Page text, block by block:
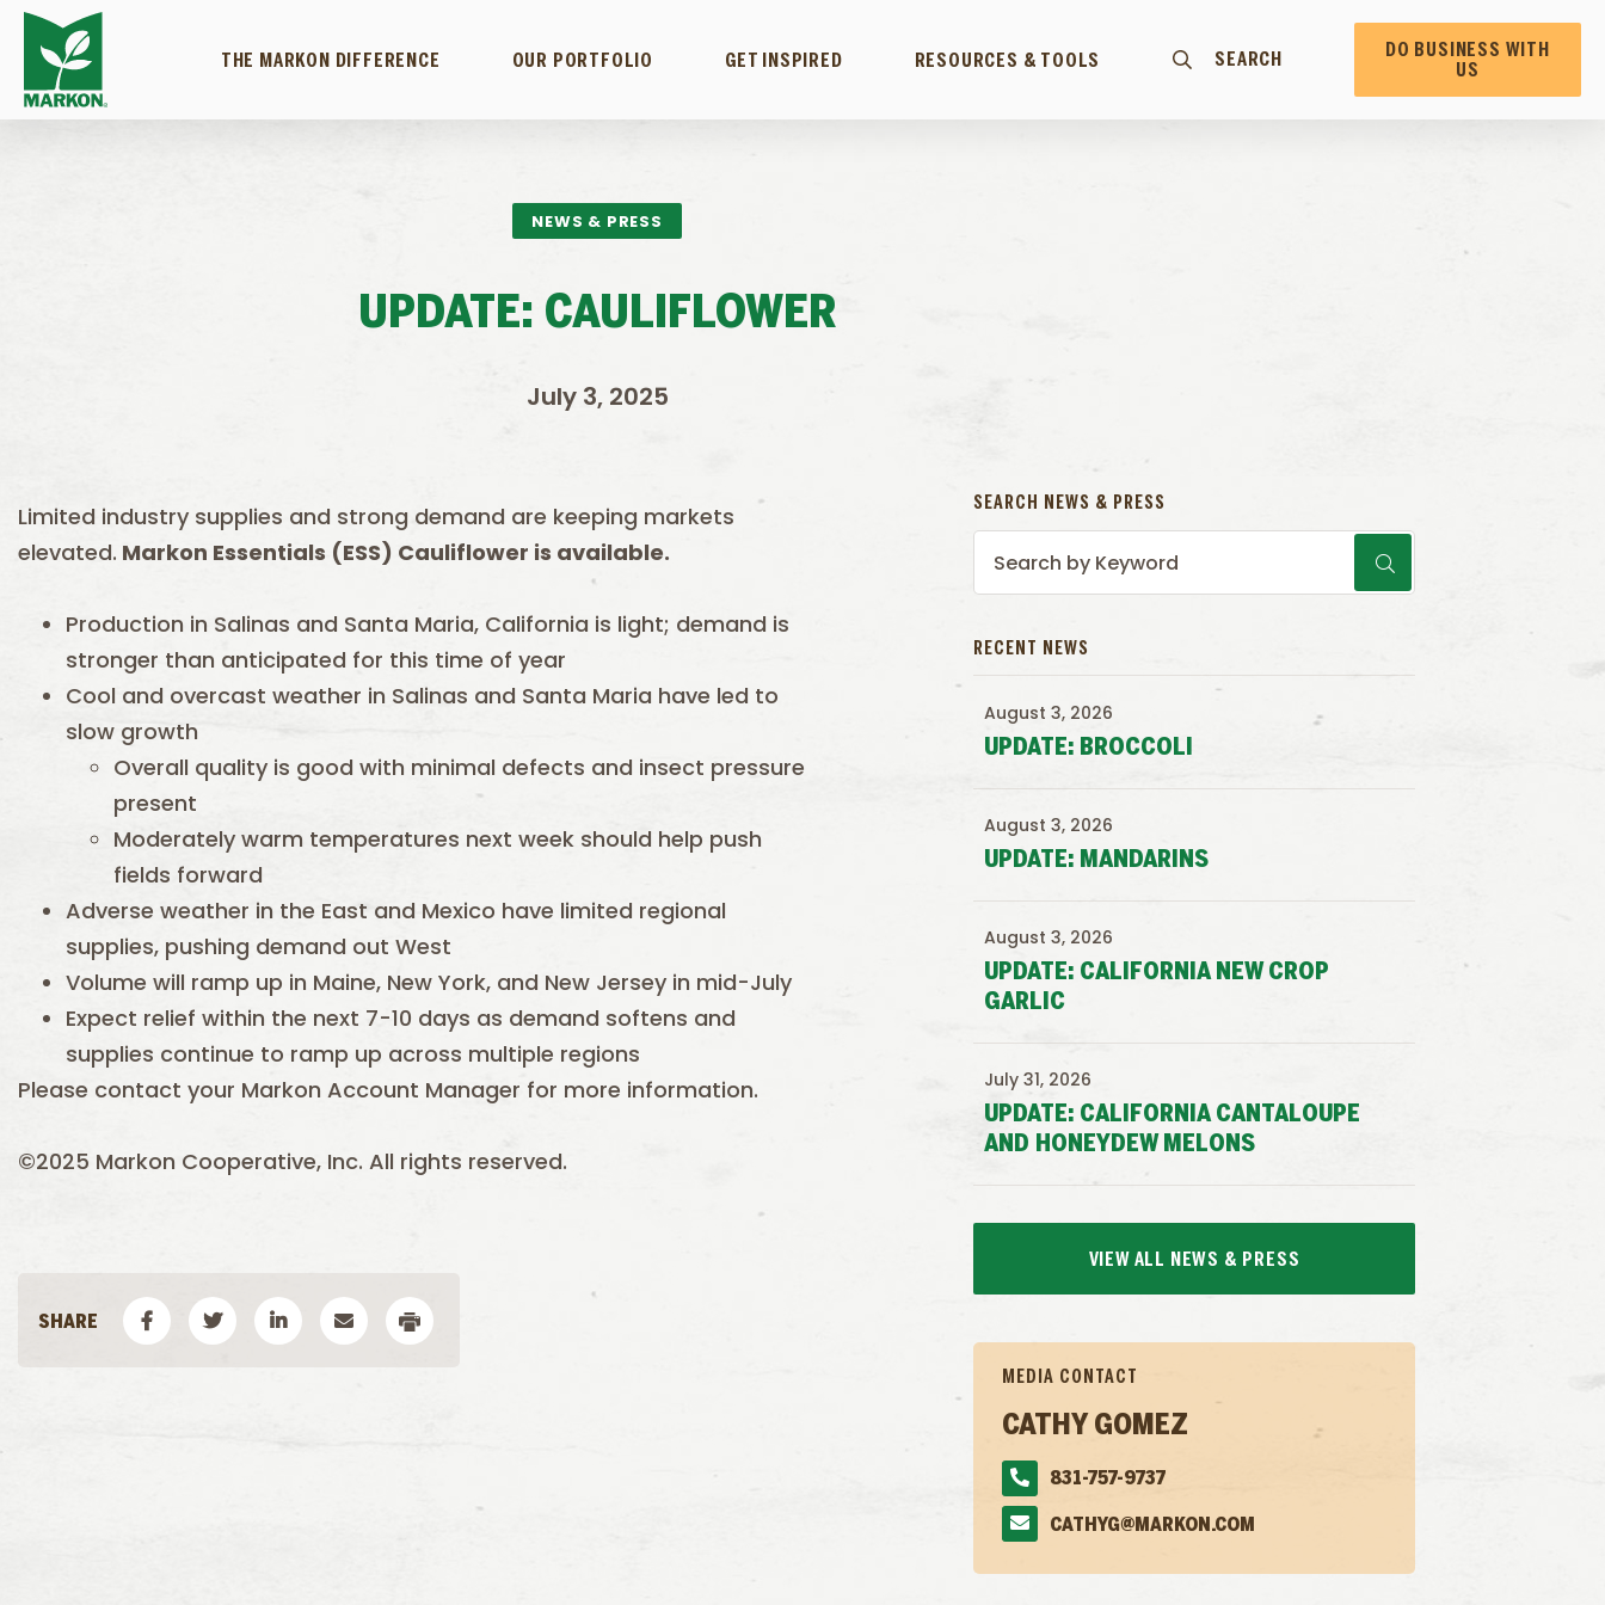
THE MARKON DIFFERENCE OUR PORTFOLIO GET INSPIRED RESOURCES & TOOLS SEARCH
DO BUSINESS WITH
US
NEWS & PRESS
UPDATE: CAULIFLOWER
July 3, 2025
Limited industry supplies and strong demand are keeping markets
elevated. Markon Essentials (ESS) Cauliflower is available.
Production in Salinas and Santa Maria, California is light; demand is
stronger than anticipated for this time of year
Cool and overcast weather in Salinas and Santa Maria have led to
slow growth
Overall quality is good with minimal defects and insect pressure
present
Moderately warm temperatures next week should help push
fields forward
Adverse weather in the East and Mexico have limited regional
supplies, pushing demand out West
Volume will ramp up in Maine, New York, and New Jersey in mid-July
Expect relief within the next 7-10 days as demand softens and
supplies continue to ramp up across multiple regions
Please contact your Markon Account Manager for more information.
©2025 Markon Cooperative, Inc. All rights reserved.
SEARCH NEWS & PRESS
RECENT NEWS
UPDATE: BROCCOLI
August 3, 2026
UPDATE: MANDARINS
August 3, 2026
UPDATE: CALIFORNIA NEW CROP
GARLIC
August 3, 2026
UPDATE: CALIFORNIA CANTALOUPE
AND HONEYDEW MELONS
July 31, 2026
VIEW ALL NEWS & PRESS
MEDIA CONTACT
CATHY GOMEZ
831-757-9737
CATHYG@MARKON.COM